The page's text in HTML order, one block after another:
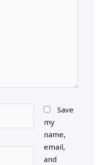
Save
my
name,
email,
and